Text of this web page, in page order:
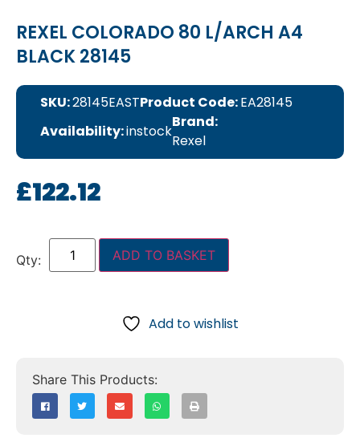
REXEL COLORADO 80 L/ARCH A4
BLACK 28145
SKU:28145EASTProduct Code:EA28145
Availability:instock
Brand:
Rexel
£122.12
ADD TO BASKET
Add to wishlist